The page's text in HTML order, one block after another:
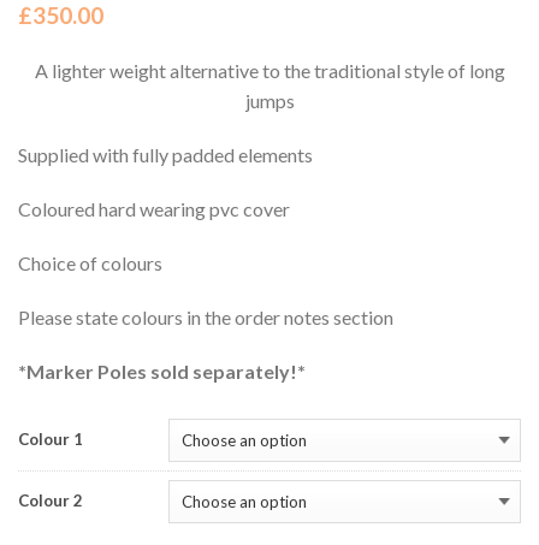
£350.00
A lighter weight alternative to the traditional style of long
jumps
Supplied with fully padded elements
Coloured hard wearing pvc cover
Choice of colours
Please state colours in the order notes section
*Marker Poles sold separately!*
Colour 1
Colour 2